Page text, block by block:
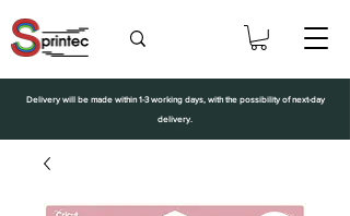
Delivery will be made within 1-3 working days, with the possibility of next-day
delivery.